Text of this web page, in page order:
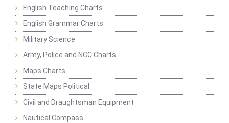
English Teaching Charts
English Grammar Charts
Military Science
Army, Police and NCC Charts
Maps Charts
State Maps Political
Civil and Draughtsman Equipment
Nautical Compass